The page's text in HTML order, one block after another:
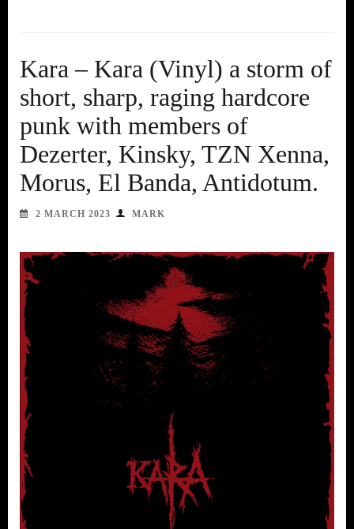
Kara – Kara (Vinyl) a storm of
short, sharp, raging hardcore
punk with members of
Dezerter, Kinsky, TZN Xenna,
Morus, El Banda, Antidotum.
2 MARCH 2023 MARK